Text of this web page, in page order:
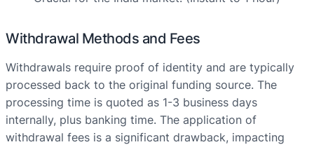
Withdrawal Methods and Fees
Withdrawals require proof of identity and are typically
processed back to the original funding source. The
processing time is quoted as 1-3 business days
internally, plus banking time. The application of
withdrawal fees is a significant drawback, impacting